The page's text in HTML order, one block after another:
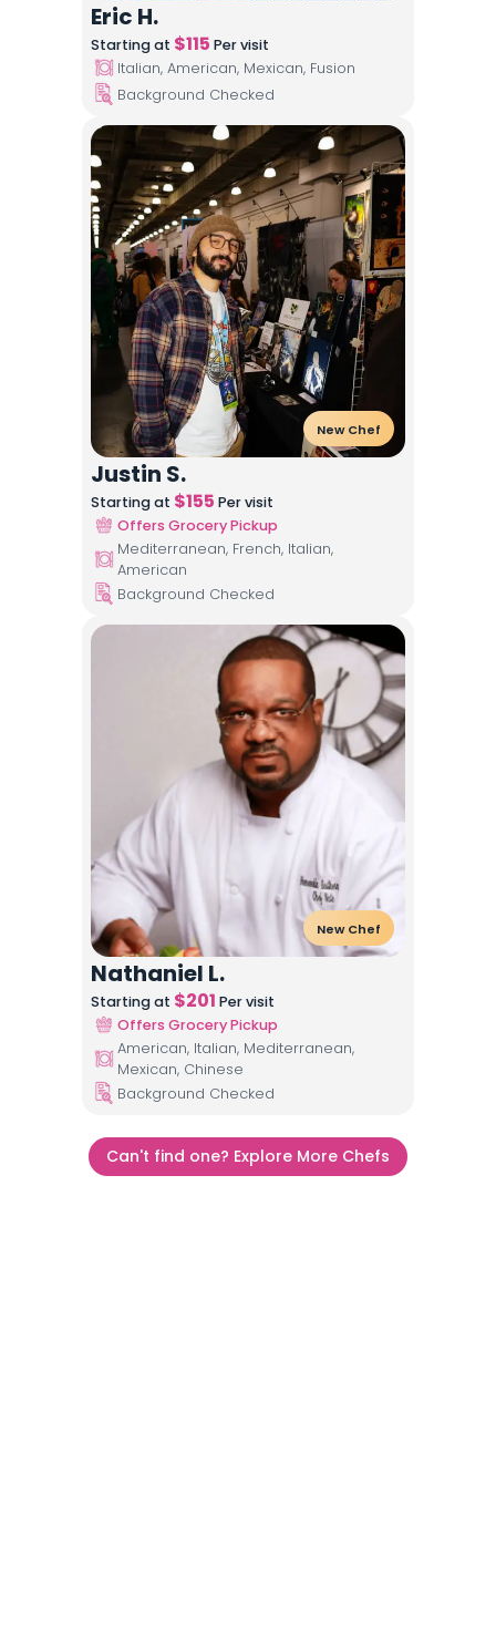
Eric H.
Starting at $115 Per visit
Italian, American, Mexican, Fusion
Background Checked
New Chef
Justin S.
Starting at $155 Per visit
Offers Grocery Pickup
Mediterranean, French, Italian,
American
Background Checked
New Chef
Nathaniel L.
Starting at $201 Per visit
Offers Grocery Pickup
American, Italian, Mediterranean,
Mexican, Chinese
Background Checked
Can't find one? Explore More Chefs